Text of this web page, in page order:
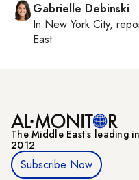
Gabrielle Debinski
In New York City,
East
The Middle Eastʼs leading
2012
Subscribe Now